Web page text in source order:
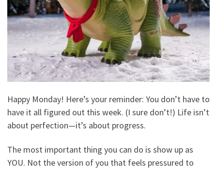
Happy Monday! Here’s your reminder: You don’t have to
have it all figured out this week. (I sure don’t!) Life isn’t
about perfection—it’s about progress.
The most important thing you can do is show up as
YOU. Not the version of you that feels pressured to